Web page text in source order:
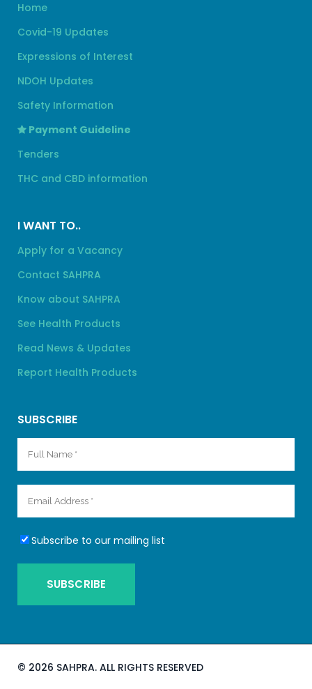
Home
Covid-19 Updates
Expressions of Interest
NDOH Updates
Safety Information
Payment Guideline
Tenders
THC and CBD information
I WANT TO..
Apply for a Vacancy
Contact SAHPRA
Know about SAHPRA
See Health Products
Read News & Updates
Report Health Products
SUBSCRIBE
Subscribe to our mailing list
© 2026 SAHPRA. ALL RIGHTS RESERVED